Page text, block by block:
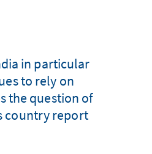
in particular
to rely on
the question of
country report